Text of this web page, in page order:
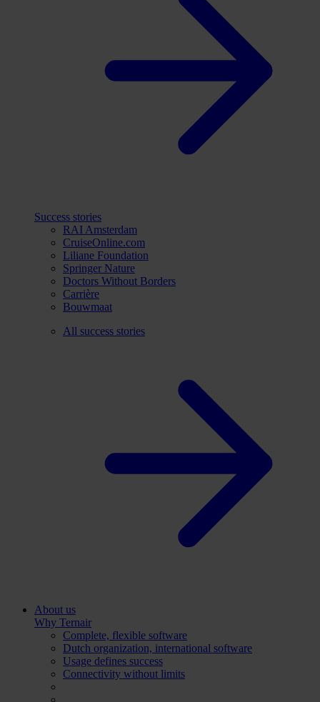
Success stories
RAI Amsterdam
CruiseOnline.com
Liliane Foundation
Springer Nature
Doctors Without Borders
Carrière
Bouwmaat
All success stories
About us
Why Ternair
Complete, flexible software
Dutch organization, international software
Usage defines success
Connectivity without limits